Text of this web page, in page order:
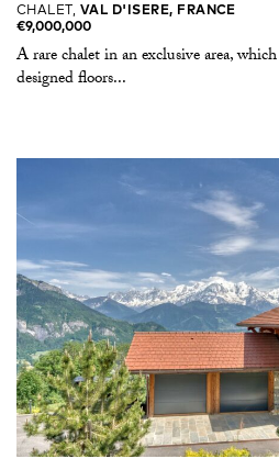
CHALET, VAL D'ISERE, FRANCE
€9,000,000
A rare chalet in an exclusive area,
designed floors...